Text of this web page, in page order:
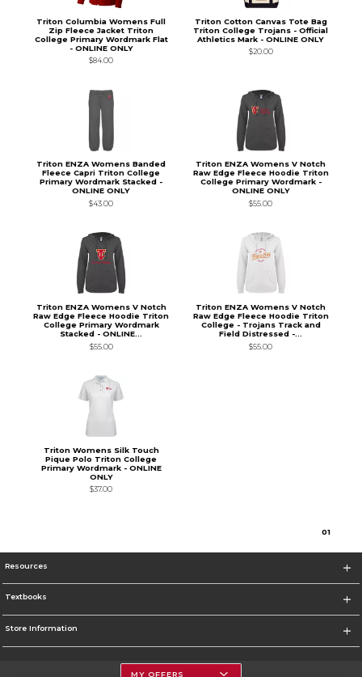
Triton Columbia Womens Full
Zip Fleece Jacket Triton
College Primary Wordmark Flat
- ONLINE ONLY
$84.00
Triton Cotton Canvas Tote Bag
Triton College Trojans - Official
Athletics Mark - ONLINE ONLY
$20.00
Triton ENZA Womens Banded
Fleece Capri Triton College
Primary Wordmark Stacked -
ONLINE ONLY
$43.00
Triton ENZA Womens V Notch
Raw Edge Fleece Hoodie Triton
College Primary Wordmark -
ONLINE ONLY
$55.00
Triton ENZA Womens V Notch
Raw Edge Fleece Hoodie Triton
College Primary Wordmark
Stacked - ONLINE...
$55.00
Triton ENZA Womens V Notch
Raw Edge Fleece Hoodie Triton
College - Trojans Track and
Field Distressed -...
$55.00
Triton Womens Silk Touch
Pique Polo Triton College
Primary Wordmark - ONLINE
ONLY
$37.00
01
Resources
Textbooks
Store Information
MY OFFERS